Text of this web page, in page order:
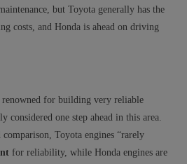
but Toyota generally has the
costs, and Honda is ahead on driving
renowned for building very reliable
considered one step ahead in this area.
Toyota engines “rarely
for reliability, while Honda engines are